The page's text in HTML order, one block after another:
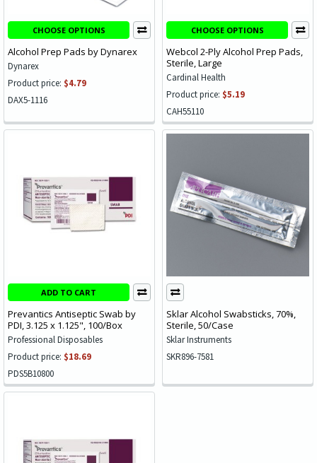
CHOOSE OPTIONS
Alcohol Prep Pads by Dynarex
Dynarex
Product price: $4.79
DAX5-1116
CHOOSE OPTIONS
Webcol 2-Ply Alcohol Prep Pads,
Sterile, Large
Cardinal Health
Product price: $5.19
CAH55110
ADD TO CART
Prevantics Antiseptic Swab by
PDI, 3.125 x 1.125", 100/Box
Professional Disposables
Product price: $18.69
PDS5B10800
Sklar Alcohol Swabsticks, 70%,
Sterile, 50/Case
Sklar Instruments
SKR896-7581